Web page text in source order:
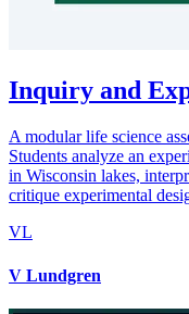
Inquiry and
A modular life science
Students analyze an
in Wisconsin lakes,
critique experimental
VL
V Lundgren